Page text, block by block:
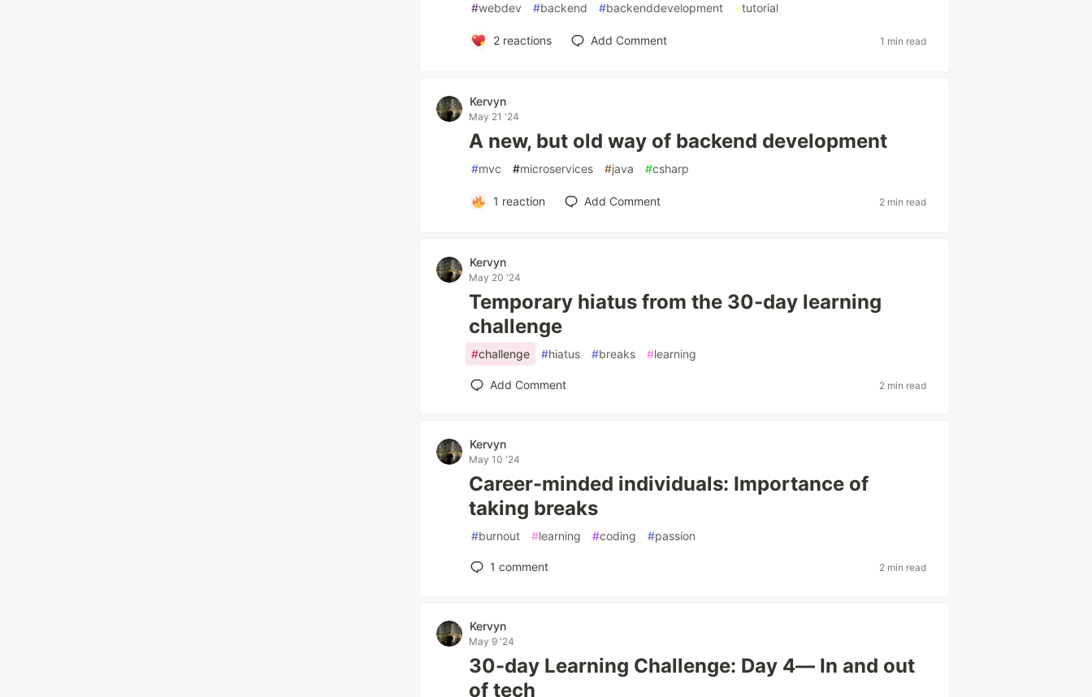
#webdev #backend #backenddevelopment #tutorial
2reactions Add Comment 1 min read
Kervyn
May 21 '24
A new, but old way of backend development
#mvc #microservices #java #csharp
1 reaction Add Comment 2 min read
Kervyn
May 20 '24
Temporary hiatus from the 30-day learning
challenge
#challenge #hiatus #breaks #learning
Add Comment 2 min read
Kervyn
May 10 '24
Career-minded individuals: Importance of
taking breaks
#burnout #learning #coding #passion
1 comment 2 min read
Kervyn
May 9 '24
30-day Learning Challenge: Day 4— In and out
of tech